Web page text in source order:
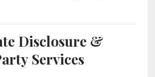
Disclosure &
Services